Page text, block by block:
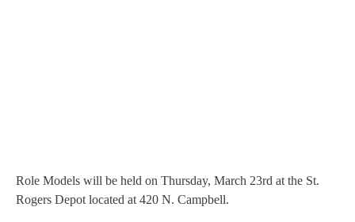
Role Models will be held on Thursday, March 23rd at the St.
Rogers Depot located at 420 N. Campbell.